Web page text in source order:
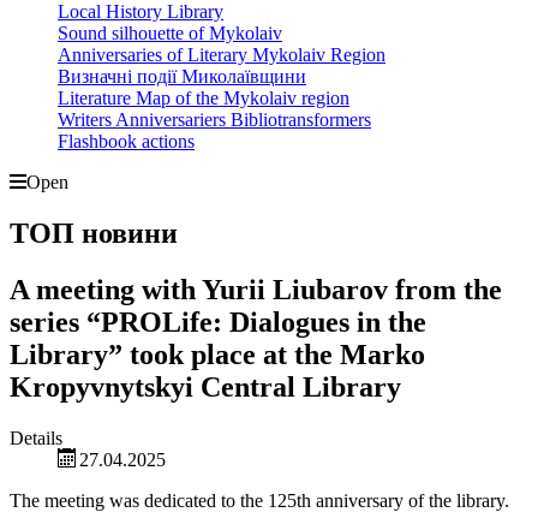
Local History Library
Sound silhouette of Mykolaiv
Anniversaries of Literary Mykolaiv Region
Визначні події Миколаївщини
Literature Map of the Mykolaiv region
Writers Anniversariers Bibliotransformers
Flashbook actions
Open
ТОП новини
A meeting with Yurii Liubarov from the
series “PROLife: Dialogues in the
Library” took place at the Marko
Kropyvnytskyi Central Library
Details
27.04.2025
The meeting was dedicated to the 125th anniversary of the library.